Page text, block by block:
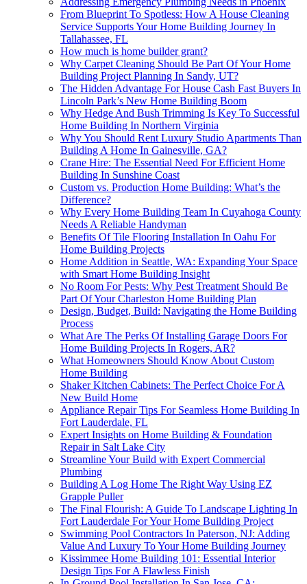
From Blueprint To Spotless: How A House Cleaning
Service Supports Your Home Building Journey In
Tallahassee, FL
How much is home builder grant?
Why Carpet Cleaning Should Be Part Of Your Home
Building Project Planning In Sandy, UT?
The Hidden Advantage For House Cash Fast Buyers In
Lincoln Park’s New Home Building Boom
Why Hedge And Bush Trimming Is Key To Successful
Home Building In Northern Virginia
Why You Should Rent Luxury Studio Apartments Than
Building A Home In Gainesville, GA?
Crane Hire: The Essential Need For Efficient Home
Building In Sunshine Coast
Custom vs. Production Home Building: What’s the
Difference?
Why Every Home Building Team In Cuyahoga County
Needs A Reliable Handyman
Benefits Of Tile Flooring Installation In Oahu For
Home Building Projects
Home Addition in Seattle, WA: Expanding Your Space
with Smart Home Building Insight
No Room For Pests: Why Pest Treatment Should Be
Part Of Your Charleston Home Building Plan
Design, Budget, Build: Navigating the Home Building
Process
What Are The Perks Of Installing Garage Doors For
Home Building Projects In Rogers, AR?
What Homeowners Should Know About Custom
Home Building
Shaker Kitchen Cabinets: The Perfect Choice For A
New Build Home
Appliance Repair Tips For Seamless Home Building In
Fort Lauderdale, FL
Expert Insights on Home Building & Foundation
Repair in Salt Lake City
Streamline Your Build with Expert Commercial
Plumbing
Building A Log Home The Right Way Using EZ
Grapple Puller
The Final Flourish: A Guide To Landscape Lighting In
Fort Lauderdale For Your Home Building Project
Swimming Pool Contractors In Paterson, NJ: Adding
Value And Luxury To Your Home Building Journey
Kissimmee Home Building 101: Essential Interior
Design Tips For A Flawless Finish